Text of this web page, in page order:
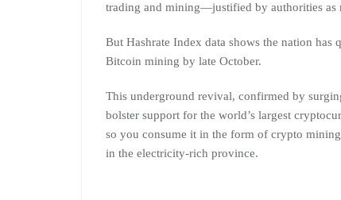
trading and mining—justified by authorities as
But Hashrate Index data shows the nation
Bitcoin mining by late October.
This underground revival, confirmed by
bolster support for the world’s largest
so you consume it in the form of crypto
in the electricity-rich province.